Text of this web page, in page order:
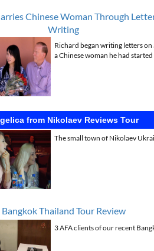
Chinese Woman Through
Writing
Richard began writing letters
a Chinese woman he had
from Nikolaev Reviews Tour
The small town of Nikolaev
Bangkok Thailand Tour Review
3 AFA clients of our recent